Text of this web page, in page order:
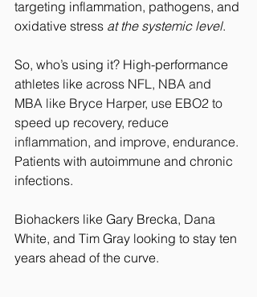
targeting inflammation, pathogens, and
oxidative stress at the systemic level.
So, who’s using it? High-performance
athletes like across NFL, NBA and
MBA like Bryce Harper, use EBO2 to
speed up recovery, reduce
inflammation, and improve, endurance.
Patients with autoimmune and chronic
infections.
Biohackers like Gary Brecka, Dana
White, and Tim Gray looking to stay ten
years ahead of the curve.